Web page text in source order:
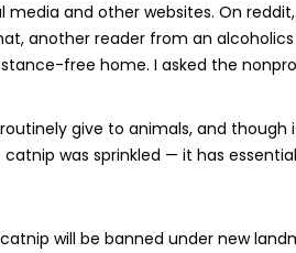
and other websites. On
another reader from an
free home. I asked the
give to animals, and though
was sprinkled — it has
will be banned under new